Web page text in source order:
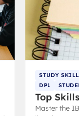
STUDY
DP1
Top
Master the